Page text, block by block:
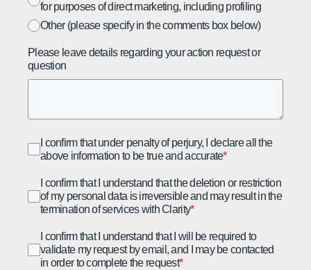
for purposes of direct marketing, including profiling
Other (please specify in the comments box below)
Please leave details regarding your action request or
question
I confirm that under penalty of perjury, I declare all the
above information to be true and accurate*
I confirm that I understand that the deletion or restriction
of my personal data is irreversible and may result in the
termination of services with Clarity*
I confirm that I understand that I will be required to
validate my request by email, and I may be contacted
in order to complete the request*